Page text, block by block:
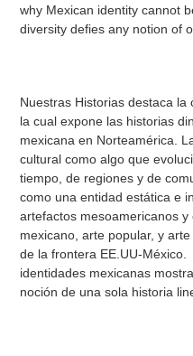
why Mexican identity cannot
diversity defies any notion of
Nuestras Historias destaca la
la cual expone las historias
mexicana en Norteamérica.
cultural como algo que
tiempo, de regiones y de
como una entidad estática e
artefactos mesoamericanos
mexicano, arte popular, y
de la frontera EE.UU-
identidades mexicanas
noción de una sola historia